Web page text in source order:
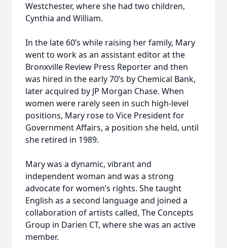
Westchester, where she had two children,
Cynthia and William.
In the late 60’s while raising her family, Mary
went to work as an assistant editor at the
Bronxville Review Press Reporter and then
was hired in the early 70’s by Chemical Bank,
later acquired by JP Morgan Chase. When
women were rarely seen in such high-level
positions, Mary rose to Vice President for
Government Affairs, a position she held, until
she retired in 1989.
Mary was a dynamic, vibrant and
independent woman and was a strong
advocate for women’s rights. She taught
English as a second language and joined a
collaboration of artists called, The Concepts
Group in Darien CT, where she was an active
member.